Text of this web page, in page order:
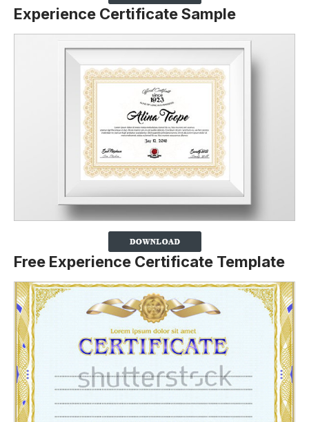
Experience Certificate Sample
Free Experience Certificate Template